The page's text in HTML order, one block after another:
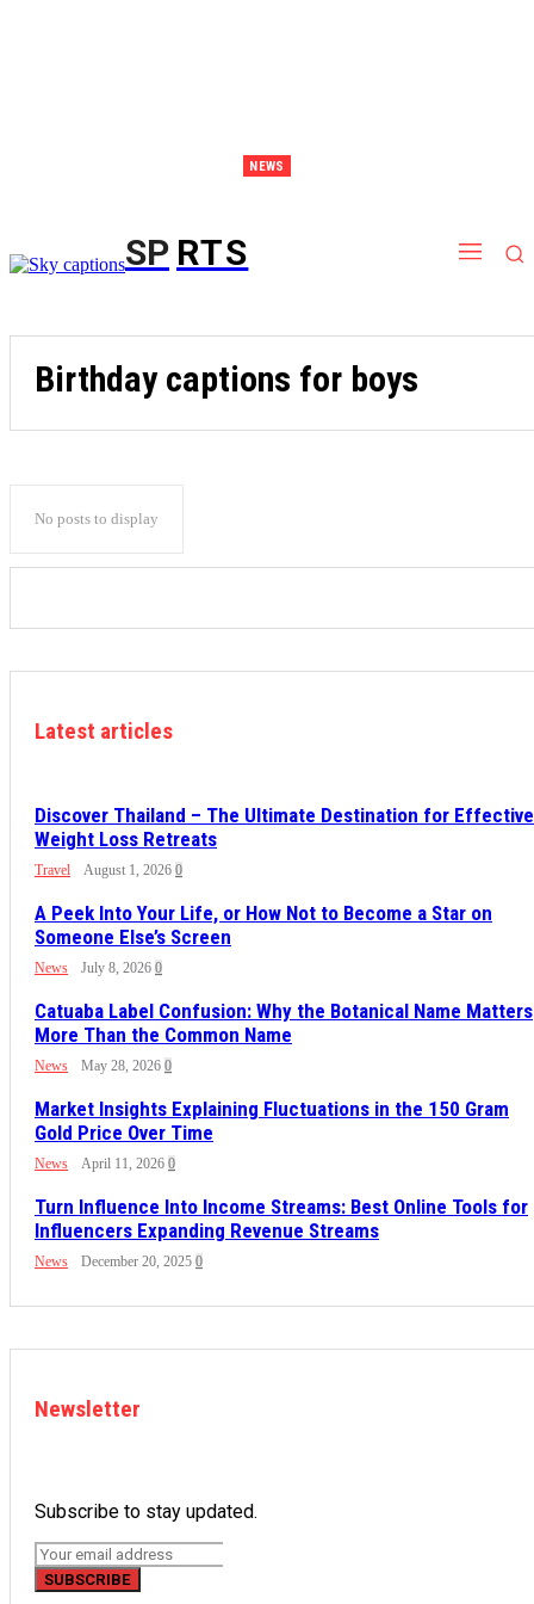
NEWS
SP RTS
Birthday captions for boys
No posts to display
Latest articles
Discover Thailand – The Ultimate Destination for Effective
Weight Loss Retreats
Travel August 1, 2026 0
A Peek Into Your Life, or How Not to Become a Star on
Someone Else’s Screen
News July 8, 2026 0
Catuaba Label Confusion: Why the Botanical Name Matters
More Than the Common Name
News May 28, 2026 0
Market Insights Explaining Fluctuations in the 150 Gram
Gold Price Over Time
News April 11, 2026 0
Turn Influence Into Income Streams: Best Online Tools for
Influencers Expanding Revenue Streams
News December 20, 2025 0
Newsletter
Subscribe to stay updated.
SUBSCRIBE